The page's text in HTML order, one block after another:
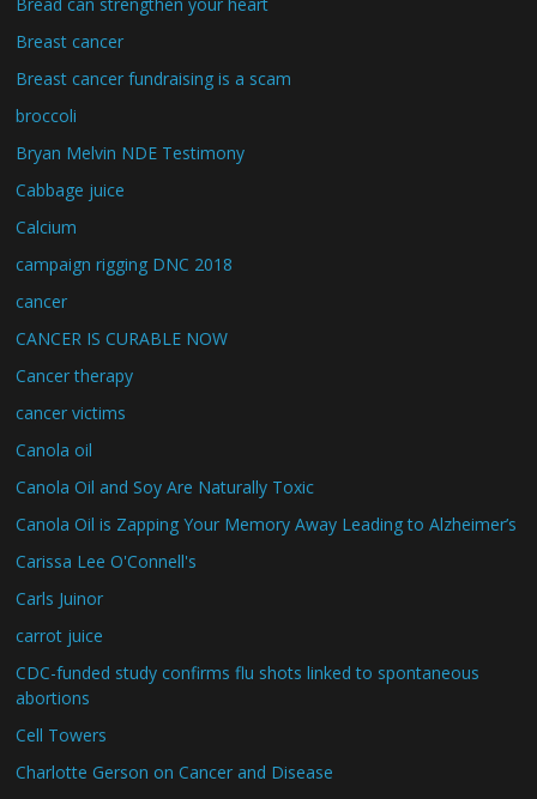
Breast cancer
Breast cancer fundraising is a scam
broccoli
Bryan Melvin NDE Testimony
Cabbage juice
Calcium
campaign rigging DNC 2018
cancer
CANCER IS CURABLE NOW
Cancer therapy
cancer victims
Canola oil
Canola Oil and Soy Are Naturally Toxic
Canola Oil is Zapping Your Memory Away Leading to Alzheimer’s
Carissa Lee O'Connell's
Carls Juinor
carrot juice
CDC-funded study confirms flu shots linked to spontaneous
abortions
Cell Towers
Charlotte Gerson on Cancer and Disease